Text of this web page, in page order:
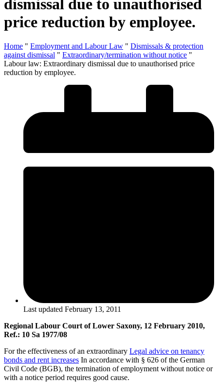
dismissal due to unauthorised
price reduction by employee.
Home " Employment and Labour Law " Dismissals & protection
against dismissal " Extraordinary/termination without notice "
Labour law: Extraordinary dismissal due to unauthorised price
reduction by employee.
Last updated February 13, 2011
Regional Labour Court of Lower Saxony, 12 February 2010,
Ref.: 10 Sa 1977/08
For the effectiveness of an extraordinary Legal advice on tenancy
bonds and rent increases In accordance with § 626 of the German
Civil Code (BGB), the termination of employment without notice or
with a notice period requires good cause.